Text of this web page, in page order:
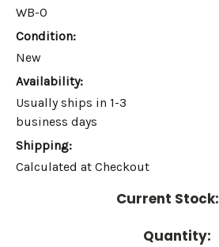
WB-O
Condition:
New
Availability:
Usually ships in 1-3
business days
Shipping:
Calculated at Checkout
Current Stock:
Quantity: